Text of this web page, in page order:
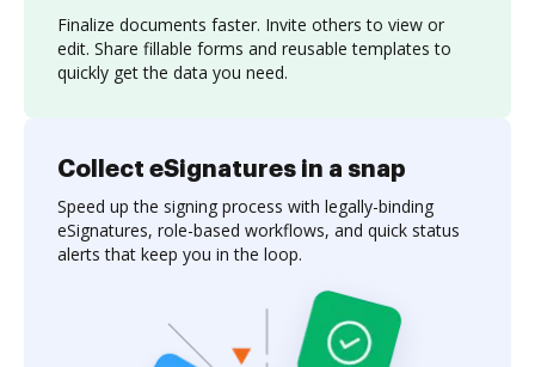
Finalize documents faster. Invite others to view or
edit. Share fillable forms and reusable templates to
quickly get the data you need.
Collect eSignatures in a snap
Speed up the signing process with legally-binding
eSignatures, role-based workflows, and quick status
alerts that keep you in the loop.